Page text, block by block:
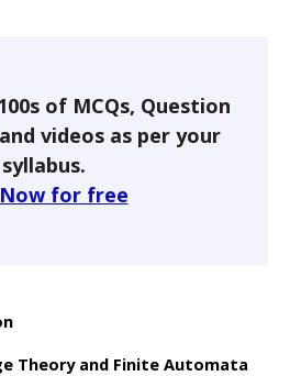
of MCQs, Question
videos as per your
syllabus.
for free
Theory and Finite Automata